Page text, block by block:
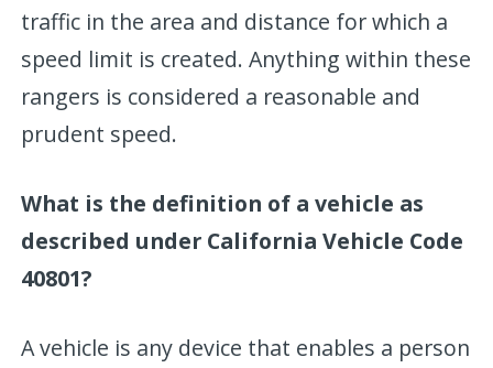
traffic in the area and distance for which a
speed limit is created. Anything within these
rangers is considered a reasonable and
prudent speed.
What is the definition of a vehicle as
described under California Vehicle Code
40801?
A vehicle is any device that enables a person